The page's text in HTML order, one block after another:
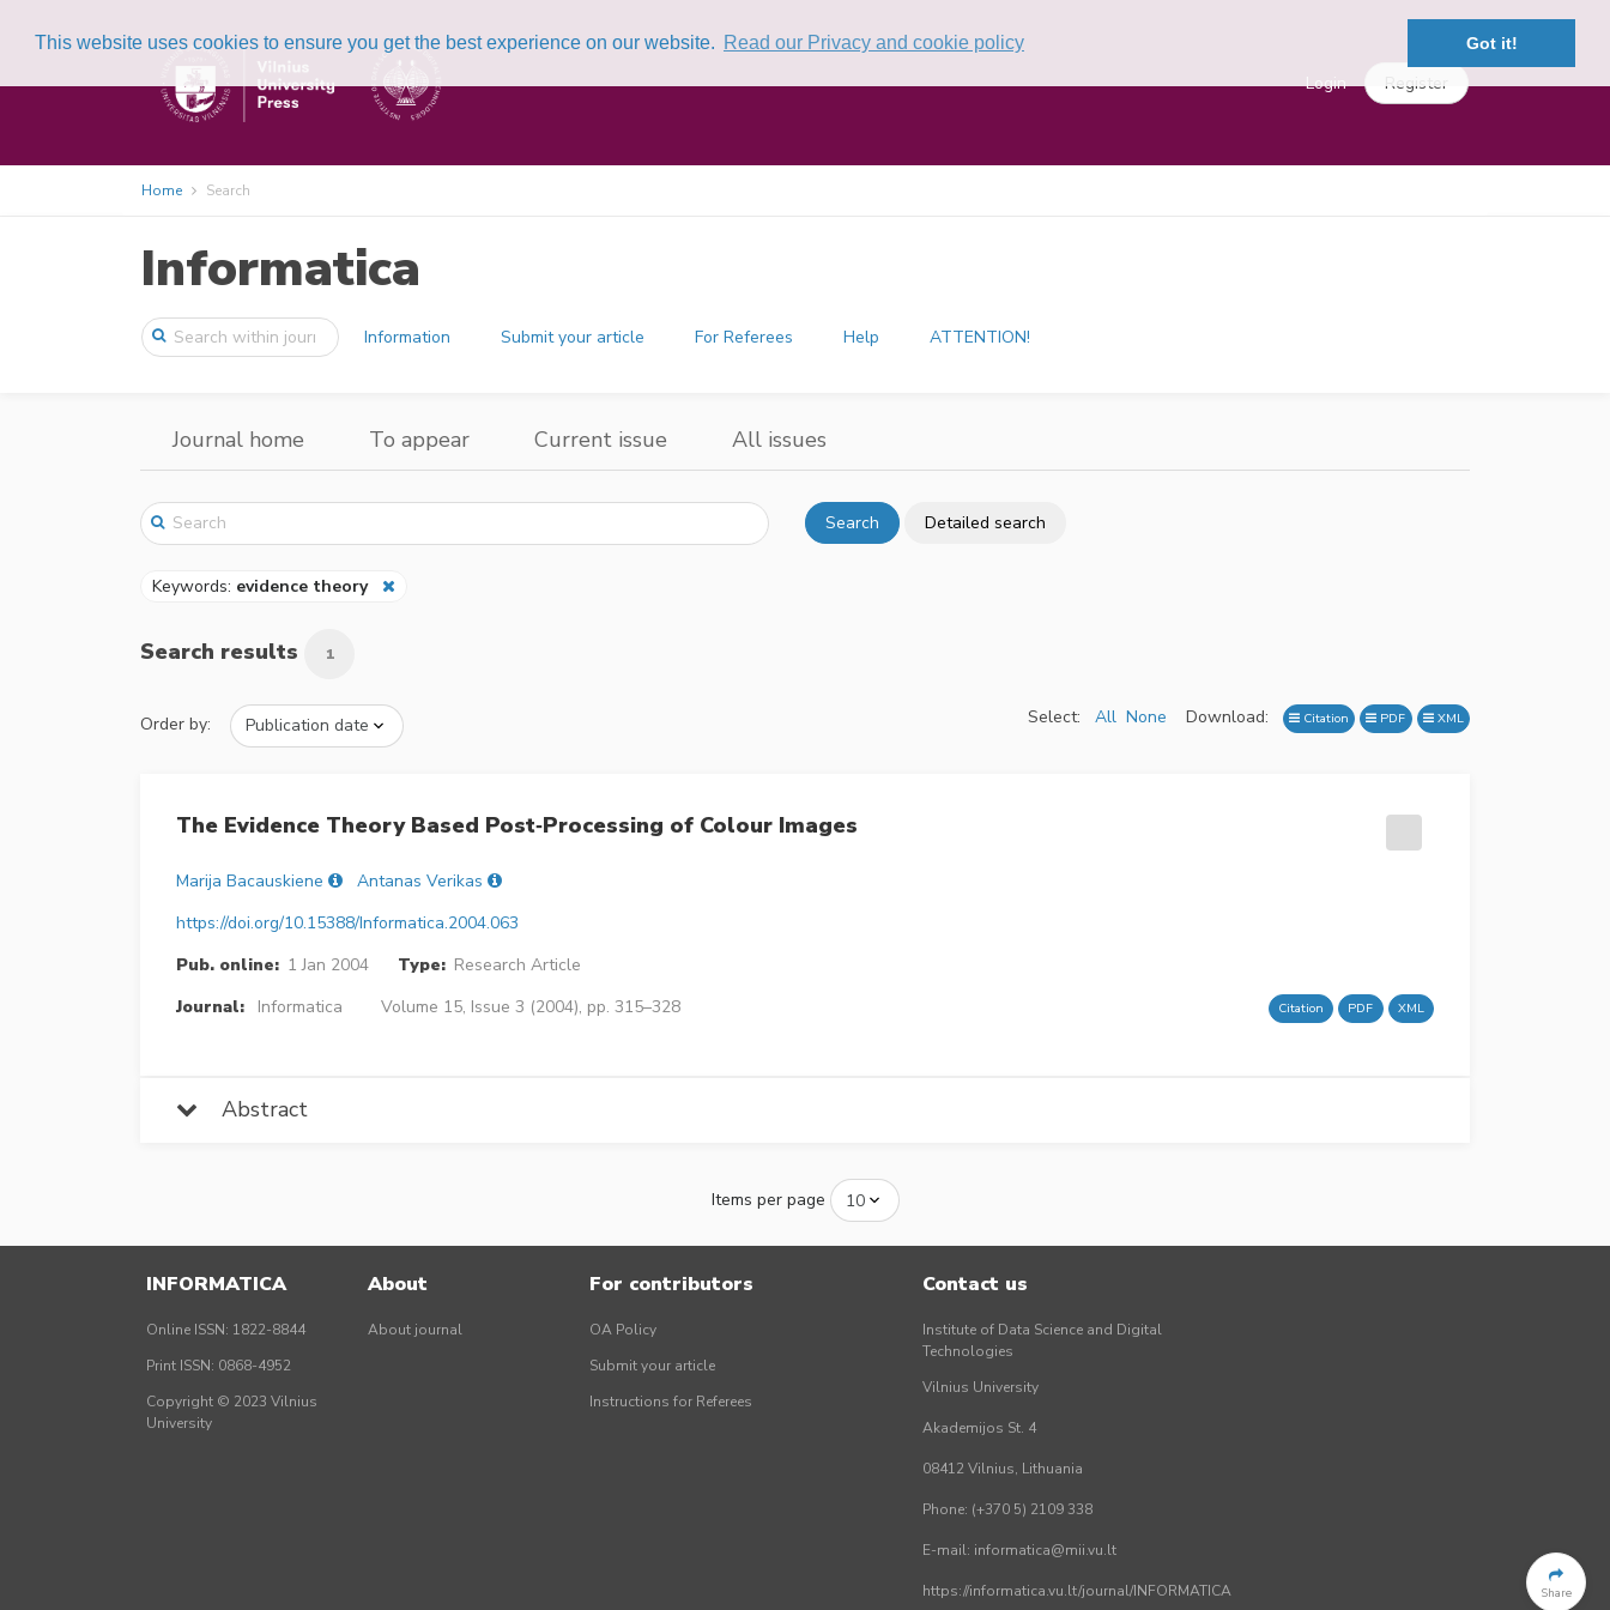
This website uses cookies to ensure you get the best experience on our website. Read our Privacy and cookie policy Got it!
Login Register
Home Search
Informatica
Information Submit your article For Referees Help ATTENTION!
Journal home To appear Current issue All issues
Search Detailed search
Keywords: evidence theory
Search results 1
Order by: Select: All None Download: Citation PDF XML
The Evidence Theory Based Post‐Processing of Colour Images
Marija Bacauskiene
Antanas Verikas
https://doi.org/10.15388/Informatica.2004.063
Pub. online: 1 Jan 2004 Type: Research Article
Journal:
Informatica Volume 15, Issue 3 (2004), pp. 315–328 Citation PDF XML
Abstract
Items per page
Share
INFORMATICA
Online ISSN: 1822-8844
Print ISSN: 0868-4952
Copyright © 2023 Vilnius
University
About
About journal
For contributors
OA Policy
Submit your article
Instructions for Referees
Contact us
Institute of Data Science and Digital
Technologies
Vilnius University
Akademijos St. 4
08412 Vilnius, Lithuania
Phone: (+370 5) 2109 338
E-mail: informatica@mii.vu.lt
https://informatica.vu.lt/journal/INFORMATICA